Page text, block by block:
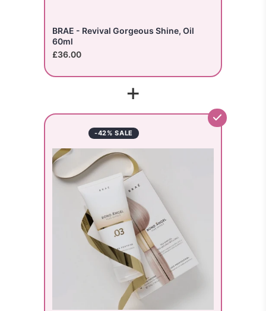
BRAE - Revival Gorgeous Shine, Oil
60ml
£36.00
+
-42% SALE